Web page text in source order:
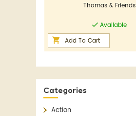
Thomas & Friends
Available
Add To Cart
Categories
Action